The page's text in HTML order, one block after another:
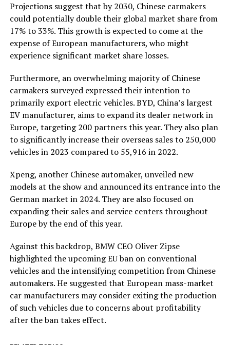
Projections suggest that by 2030, Chinese carmakers
could potentially double their global market share from
17% to 33%. This growth is expected to come at the
expense of European manufacturers, who might
experience significant market share losses.
Furthermore, an overwhelming majority of Chinese
carmakers surveyed expressed their intention to
primarily export electric vehicles. BYD, China’s largest
EV manufacturer, aims to expand its dealer network in
Europe, targeting 200 partners this year. They also plan
to significantly increase their overseas sales to 250,000
vehicles in 2023 compared to 55,916 in 2022.
Xpeng, another Chinese automaker, unveiled new
models at the show and announced its entrance into the
German market in 2024. They are also focused on
expanding their sales and service centers throughout
Europe by the end of this year.
Against this backdrop, BMW CEO Oliver Zipse
highlighted the upcoming EU ban on conventional
vehicles and the intensifying competition from Chinese
automakers. He suggested that European mass-market
car manufacturers may consider exiting the production
of such vehicles due to concerns about profitability
after the ban takes effect.